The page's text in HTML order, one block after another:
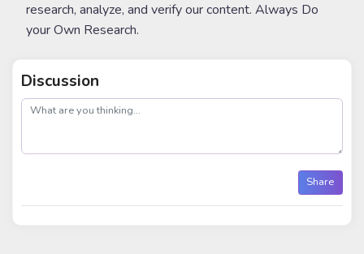
research, analyze, and verify our content. Always Do
your Own Research.
Discussion
post
Share